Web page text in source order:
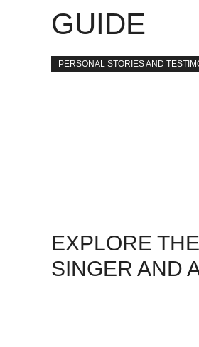
GUIDE
PERSONAL STORIES AND
EXPLORE
SINGER AND